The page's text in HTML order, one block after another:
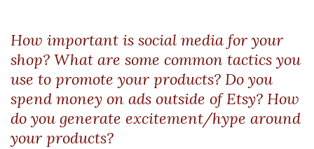
How important is social media for your
shop? What are some common tactics you
use to promote your products? Do you
spend money on ads outside of Etsy? How
do you generate excitement/hype around
your products?